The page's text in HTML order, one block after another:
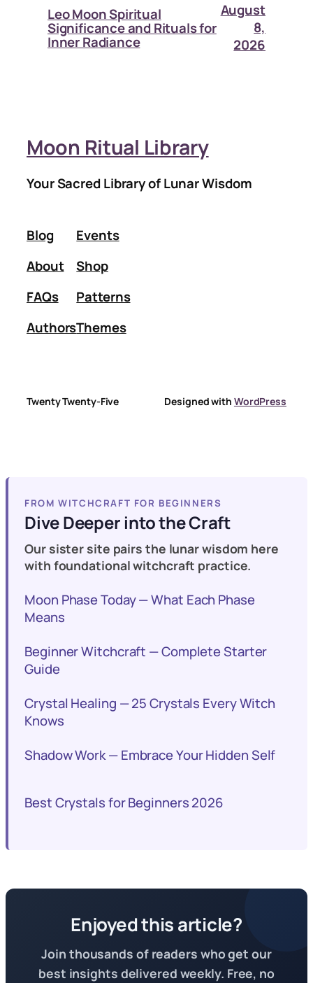
Leo Moon Spiritual
Significance and Rituals for
Inner Radiance
August
8,
2026
Moon Ritual Library
Your Sacred Library of Lunar Wisdom
Blog
About
FAQs
Authors
Events
Shop
Patterns
Themes
Twenty Twenty-Five Designed with WordPress
FROM WITCHCRAFT FOR BEGINNERS
Dive Deeper into the Craft
Our sister site pairs the lunar wisdom here
with foundational witchcraft practice.
Moon Phase Today — What Each Phase
Means
Beginner Witchcraft — Complete Starter
Guide
Crystal Healing — 25 Crystals Every Witch
Knows
Shadow Work — Embrace Your Hidden Self
Best Crystals for Beginners 2026
Enjoyed this article?
Join thousands of readers who get our
best insights delivered weekly. Free, no